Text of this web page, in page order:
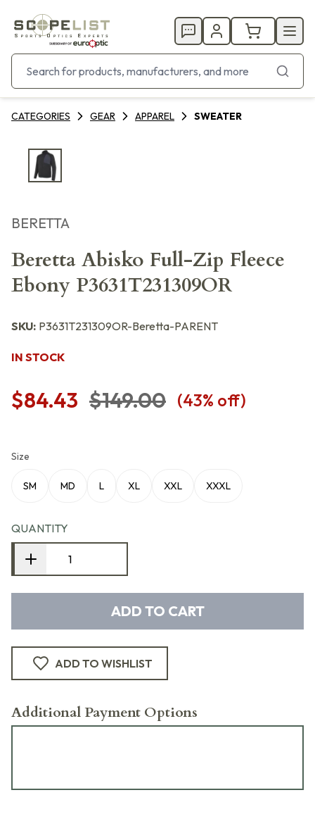
CATEGORIES GEAR APPAREL SWEATER
BERETTA
Beretta Abisko Full-Zip Fleece
Ebony P3631T231309OR
SKU: P3631T231309OR-Beretta-PARENT
IN STOCK
$84.43 $149.00 (43% off)
Size
SM MD L XL XXL XXXL
QUANTITY
ADD TO CART
ADD TO WISHLIST
Additional Payment Options